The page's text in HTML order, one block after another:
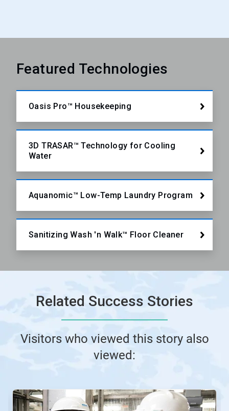
Featured Technologies
Oasis Pro™ Housekeeping
3D TRASAR™ Technology for Cooling
Water
Aquanomic™ Low-Temp Laundry Program
Sanitizing Wash 'n Walk™ Floor Cleaner
Related Success Stories
Visitors who viewed this story also
viewed: